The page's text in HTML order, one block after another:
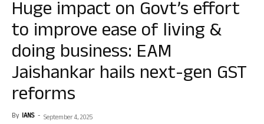
Huge impact on Govt’s effort
to improve ease of living &
doing business: EAM
Jaishankar hails next-gen GST
reforms
By IANS - September 4, 2025